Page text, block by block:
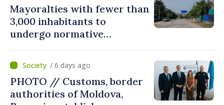
Mayoralties with fewer than
3,000 inhabitants to
undergo normative
parliament speaker says
reform must be completed
in next autumn
/ 6 days ago
PHOTO // Customs, border
authorities of Moldova,